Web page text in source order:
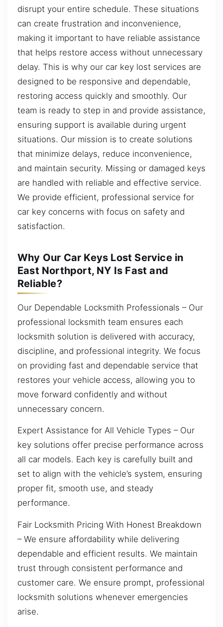
disrupt your entire schedule. These situations
can create frustration and inconvenience,
making it important to have reliable assistance
that helps restore access without unnecessary
delay. This is why our car key lost services are
designed to be responsive and dependable,
restoring access quickly and smoothly. Our
team is ready to step in and provide assistance,
ensuring support is available during urgent
situations. Our mission is to create solutions
that minimize delays, reduce inconvenience,
and maintain security. Missing or damaged keys
are handled with reliable and effective service.
We provide efficient, professional service for
car key concerns with focus on safety and
satisfaction.
Why Our Car Keys Lost Service in
East Northport, NY Is Fast and
Reliable?
Our Dependable Locksmith Professionals – Our
professional locksmith team ensures each
locksmith solution is delivered with accuracy,
discipline, and professional integrity. We focus
on providing fast and dependable service that
restores your vehicle access, allowing you to
move forward confidently and without
unnecessary concern.
Expert Assistance for All Vehicle Types – Our
key solutions offer precise performance across
all car models. Each key is carefully built and
set to align with the vehicle’s system, ensuring
proper fit, smooth use, and steady
performance.
Fair Locksmith Pricing With Honest Breakdown
– We ensure affordability while delivering
dependable and efficient results. We maintain
trust through consistent performance and
customer care. We ensure prompt, professional
locksmith solutions whenever emergencies
arise.